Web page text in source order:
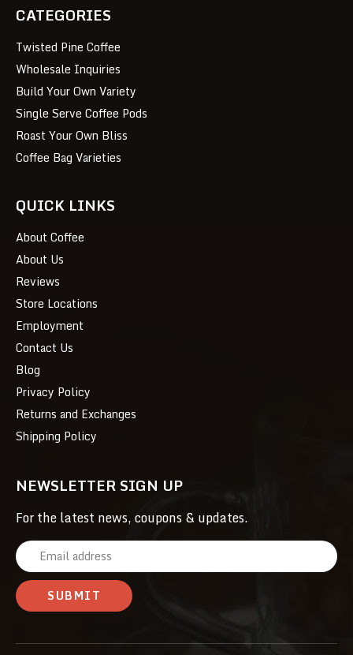
CATEGORIES
Twisted Pine Coffee
Wholesale Inquiries
Build Your Own Variety
Single Serve Coffee Pods
Roast Your Own Bliss
Coffee Bag Varieties
QUICK LINKS
About Coffee
About Us
Reviews
Store Locations
Employment
Contact Us
Blog
Privacy Policy
Returns and Exchanges
Shipping Policy
NEWSLETTER SIGN UP
For the latest news, coupons & updates.
E
m
a
i